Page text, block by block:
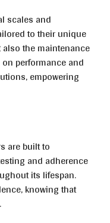
scales and
to their unique
the maintenance
performance and
empowering
are built to
and adherence
its lifespan.
knowing that